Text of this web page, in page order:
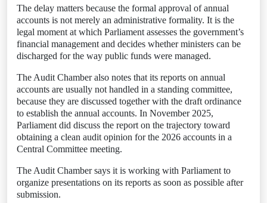
The delay matters because the formal approval of annual
accounts is not merely an administrative formality. It is the
legal moment at which Parliament assesses the government’s
financial management and decides whether ministers can be
discharged for the way public funds were managed.
The Audit Chamber also notes that its reports on annual
accounts are usually not handled in a standing committee,
because they are discussed together with the draft ordinance
to establish the annual accounts. In November 2025,
Parliament did discuss the report on the trajectory toward
obtaining a clean audit opinion for the 2026 accounts in a
Central Committee meeting.
The Audit Chamber says it is working with Parliament to
organize presentations on its reports as soon as possible after
submission.